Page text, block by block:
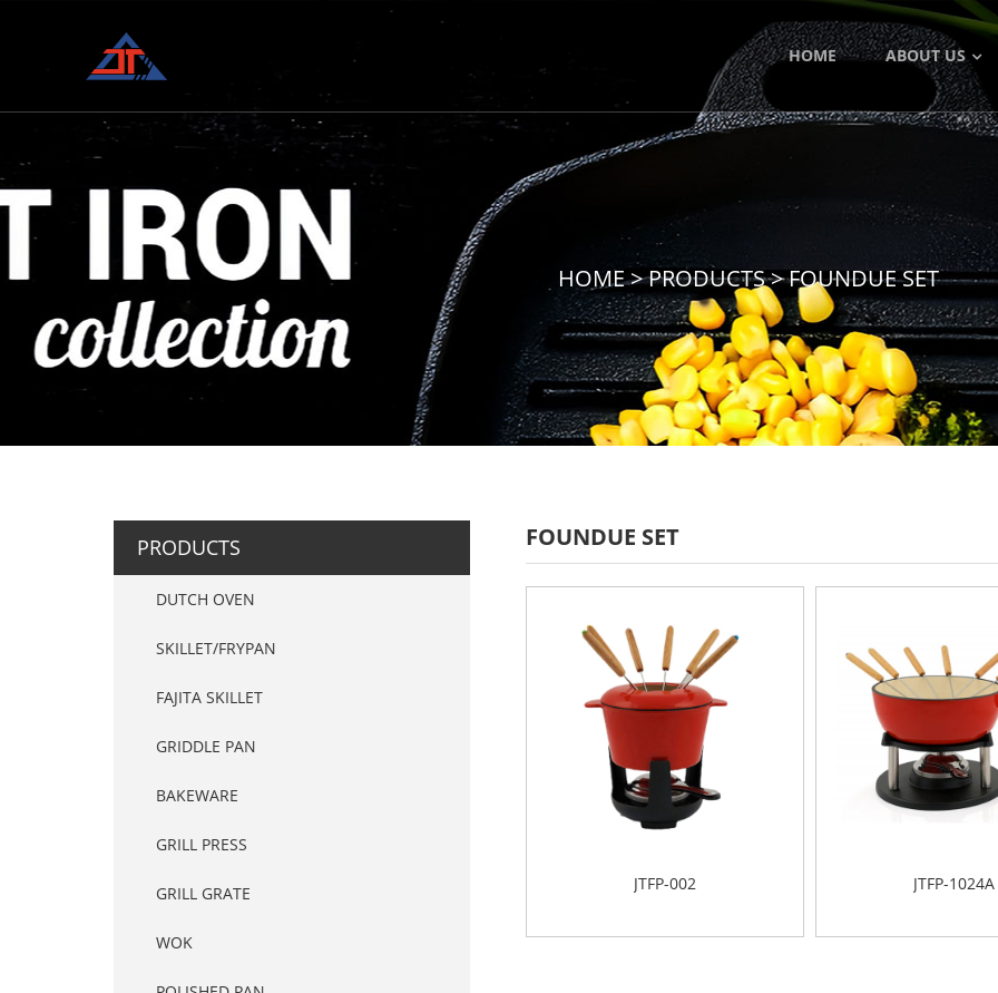
HOME ABOUT US
HOME>PRODUCTS>FOUNDUE SET
PRODUCTS
DUTCH OVEN
SKILLET/FRYPAN
FAJITA SKILLET
GRIDDLE PAN
BAKEWARE
GRILL PRESS
GRILL GRATE
WOK
FOUNDUE SET
JTFP-002 JTFP-1024A